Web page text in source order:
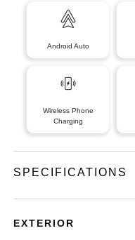
Android Auto
Wireless Phone
Charging
SPECIFICATIONS
EXTERIOR